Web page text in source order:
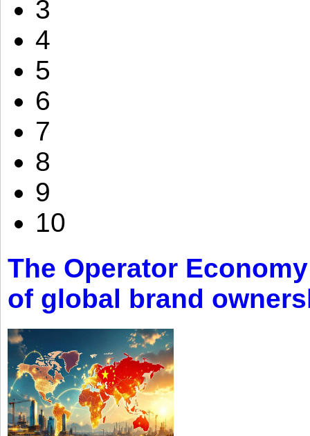
3
4
5
6
7
8
9
10
The Operator
of global brand